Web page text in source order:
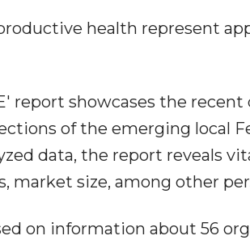
health represent
report showcases the recent
of the emerging local
data, the report reveals
market size, among other
on information about 56